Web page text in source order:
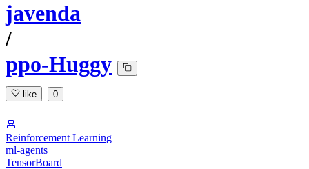
javenda
/
ppo-Huggy
like 0
Reinforcement Learning
ml-agents
TensorBoard